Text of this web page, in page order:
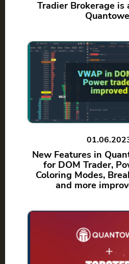
Tradier Brokerage is
New Features in
for DOM Trader,
Coloring Modes,
and more